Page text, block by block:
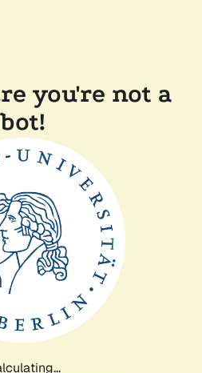
you're not a
bot!